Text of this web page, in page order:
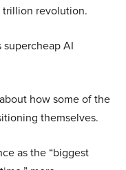
revolution.
supercheap AI
how some of the
themselves.
as the “biggest